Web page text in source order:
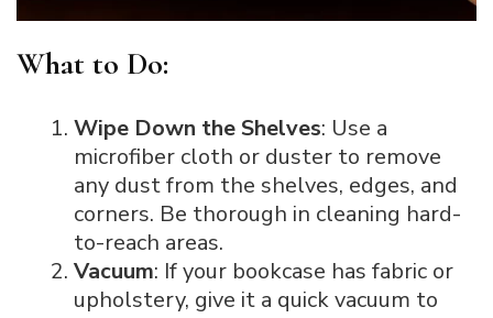
What to Do:
Wipe Down the Shelves: Use a
microfiber cloth or duster to remove
any dust from the shelves, edges, and
corners. Be thorough in cleaning hard-
to-reach areas.
Vacuum: If your bookcase has fabric or
upholstery, give it a quick vacuum to